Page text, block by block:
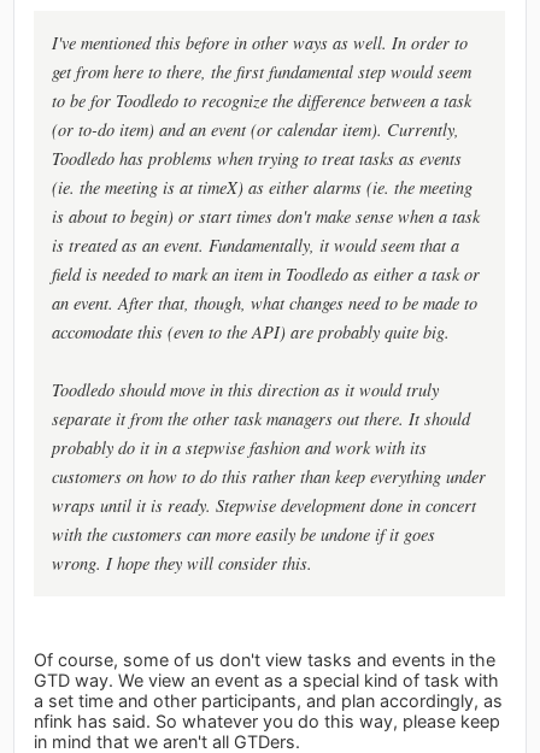
I've mentioned this before in other ways as well. In order to
get from here to there, the first fundamental step would seem
to be for Toodledo to recognize the difference between a task
(or to-do item) and an event (or calendar item). Currently,
Toodledo has problems when trying to treat tasks as events
(ie. the meeting is at timeX) as either alarms (ie. the meeting
is about to begin) or start times don't make sense when a task
is treated as an event. Fundamentally, it would seem that a
field is needed to mark an item in Toodledo as either a task or
an event. After that, though, what changes need to be made to
accomodate this (even to the API) are probably quite big.
Toodledo should move in this direction as it would truly
separate it from the other task managers out there. It should
probably do it in a stepwise fashion and work with its
customers on how to do this rather than keep everything under
wraps until it is ready. Stepwise development done in concert
with the customers can more easily be undone if it goes
wrong. I hope they will consider this.
Of course, some of us don't view tasks and events in the
GTD way. We view an event as a special kind of task with
a set time and other participants, and plan accordingly, as
nfink has said. So whatever you do this way, please keep
in mind that we aren't all GTDers.